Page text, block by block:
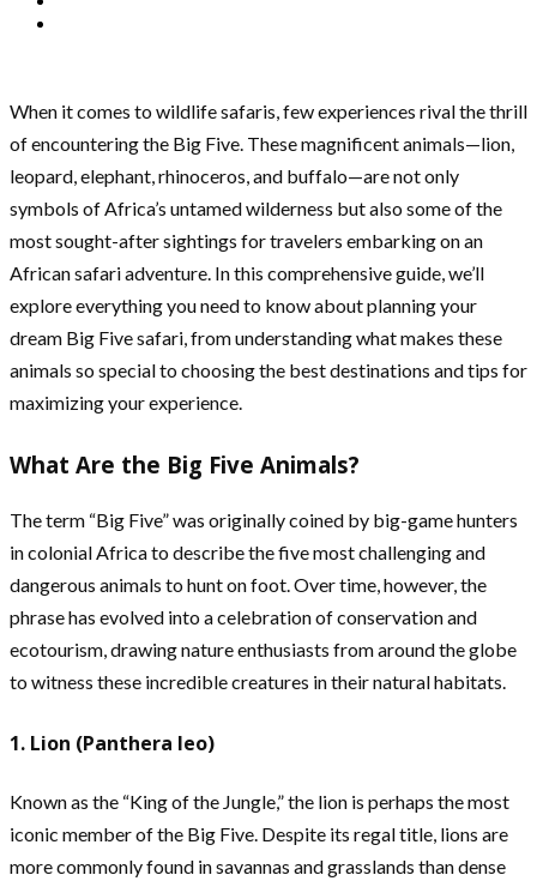
When it comes to wildlife safaris, few experiences rival the thrill
of encountering the Big Five. These magnificent animals—lion,
leopard, elephant, rhinoceros, and buffalo—are not only
symbols of Africa’s untamed wilderness but also some of the
most sought-after sightings for travelers embarking on an
African safari adventure. In this comprehensive guide, we’ll
explore everything you need to know about planning your
dream Big Five safari, from understanding what makes these
animals so special to choosing the best destinations and tips for
maximizing your experience.
What Are the Big Five Animals?
The term “Big Five” was originally coined by big-game hunters
in colonial Africa to describe the five most challenging and
dangerous animals to hunt on foot. Over time, however, the
phrase has evolved into a celebration of conservation and
ecotourism, drawing nature enthusiasts from around the globe
to witness these incredible creatures in their natural habitats.
1. Lion (Panthera leo)
Known as the “King of the Jungle,” the lion is perhaps the most
iconic member of the Big Five. Despite its regal title, lions are
more commonly found in savannas and grasslands than dense